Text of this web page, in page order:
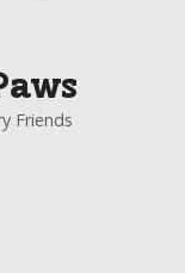
Friends